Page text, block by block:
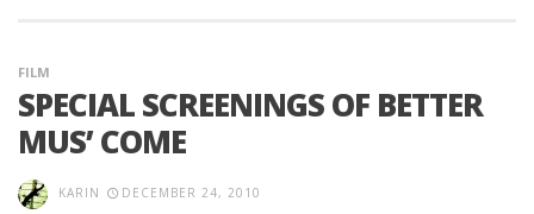
FILM
SPECIAL SCREENINGS OF BETTER
MUS’ COME
KARIN DECEMBER 24, 2010